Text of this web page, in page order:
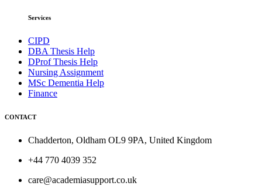
Services
CIPD
DBA Thesis Help
DProf Thesis Help
Nursing Assignment
MSc Dementia Help
Finance
CONTACT
Chadderton, Oldham OL9 9PA, United Kingdom
+44 770 4039 352
care@academiasupport.co.uk